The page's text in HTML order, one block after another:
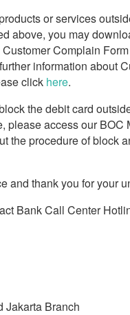
or services
above, you may
Complain
information about
click here.
the debit card
please access our
the procedure of block
and thank you for your
Bank Call Center
Jakarta Branch